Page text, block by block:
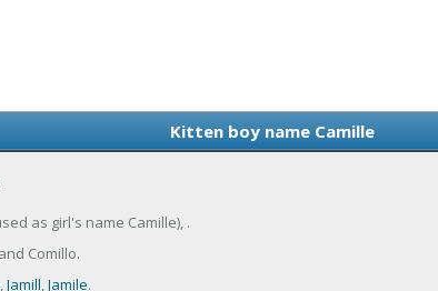
Kitten boy name Camille
as girl's name Camille), .
Comillo.
,Jamill,Jamile.